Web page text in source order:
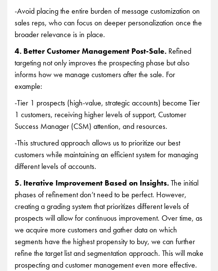
-Avoid placing the entire burden of message customization on
sales reps, who can focus on deeper personalization once the
broader relevance is in place.
4. Better Customer Management Post-Sale. Refined
targeting not only improves the prospecting phase but also
informs how we manage customers after the sale. For
example:
-Tier 1 prospects (high-value, strategic accounts) become Tier
1 customers, receiving higher levels of support, Customer
Success Manager (CSM) attention, and resources.
-This structured approach allows us to prioritize our best
customers while maintaining an efficient system for managing
different levels of accounts.
5. Iterative Improvement Based on Insights.The initial
phases of refinement don’t need to be perfect. However,
creating a grading system that prioritizes different levels of
prospects will allow for continuous improvement. Over time, as
we acquire more customers and gather data on which
segments have the highest propensity to buy, we can further
refine the target list and segmentation approach. This will make
prospecting and customer management even more effective.